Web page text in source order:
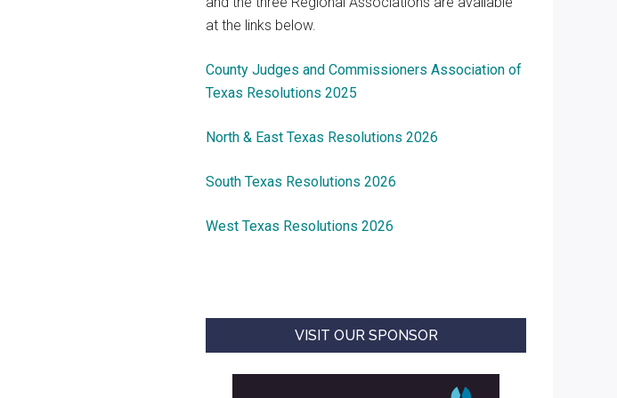
at the links below.
County Judges and Commissioners Association of
Texas Resolutions 2025
North & East Texas Resolutions 2026
South Texas Resolutions 2026
West Texas Resolutions 2026
VISIT OUR SPONSOR